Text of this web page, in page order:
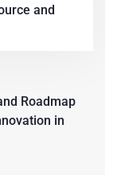
and
Roadmap
in